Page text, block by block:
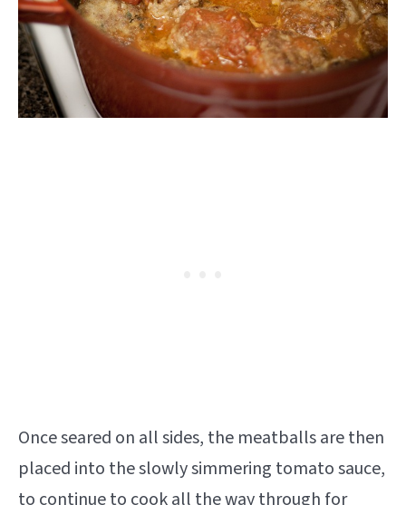
Once seared on all sides, the meatballs are then
placed into the slowly simmering tomato sauce,